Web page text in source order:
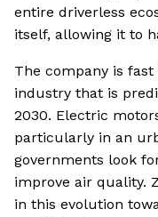
entire driverless
itself, allowing it to
The company is
industry that is
2030. Electric
particularly in an
governments look
improve air quality.
in this evolution